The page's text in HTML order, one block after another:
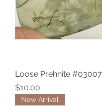
Loose Prehnite #03007
Price
$10.00
New Arrival